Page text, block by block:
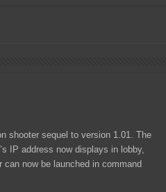
Replacing Game Developers – It’s
of the End for Physical Games?
shooter sequel to version 1.01. The
IP address now displays in lobby,
can now be launched in command